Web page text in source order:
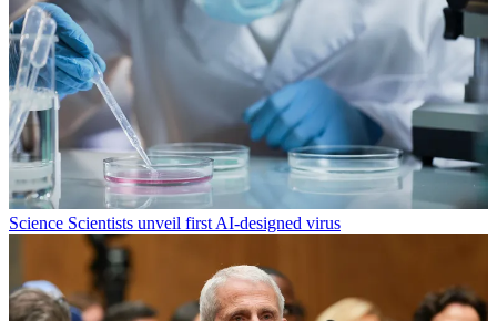
Science Scientists unveil first AI-designed virus